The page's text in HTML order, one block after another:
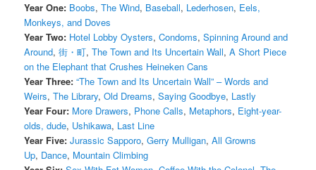
Year One: Boobs,The Wind, Baseball, Lederhosen, Eels,
Monkeys, and Doves
Year Two: Hotel Lobby Oysters,Condoms,Spinning Around and
Around,街・町,The Town and Its Uncertain Wall,A Short Piece
on the Elephant that Crushes Heineken Cans
Year Three: “The Town and Its Uncertain Wall” – Words and
Weirs,The Library,Old Dreams,Saying Goodbye, Lastly
Year Four: More Drawers, Phone Calls, Metaphors, Eight-year-
olds, dude, Ushikawa, Last Line
Year Five: Jurassic Sapporo,Gerry Mulligan,All Growns
Up, Dance, Mountain Climbing